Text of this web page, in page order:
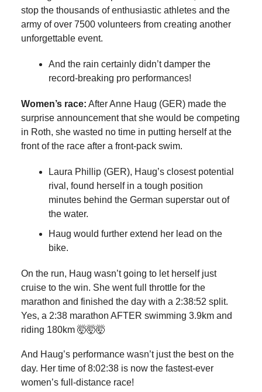
stop the thousands of enthusiastic athletes and the
army of over 7500 volunteers from creating another
unforgettable event.
And the rain certainly didn’t damper the
record-breaking pro performances!
Women’s race: After Anne Haug (GER) made the
surprise announcement that she would be competing
in Roth, she wasted no time in putting herself at the
front of the race after a front-pack swim.
Laura Phillip (GER), Haug’s closest potential
rival, found herself in a tough position
minutes behind the German superstar out of
the water.
Haug would further extend her lead on the
bike.
On the run, Haug wasn’t going to let herself just
cruise to the win. She went full throttle for the
marathon and finished the day with a 2:38:52 split.
Yes, a 2:38 marathon AFTER swimming 3.9km and
riding 180km 🤯🤯🤯
And Haug’s performance wasn’t just the best on the
day. Her time of 8:02:38 is now the fastest-ever
women’s full-distance race!